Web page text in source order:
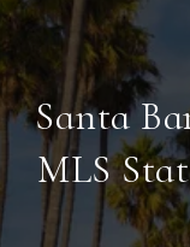
Santa
MLS